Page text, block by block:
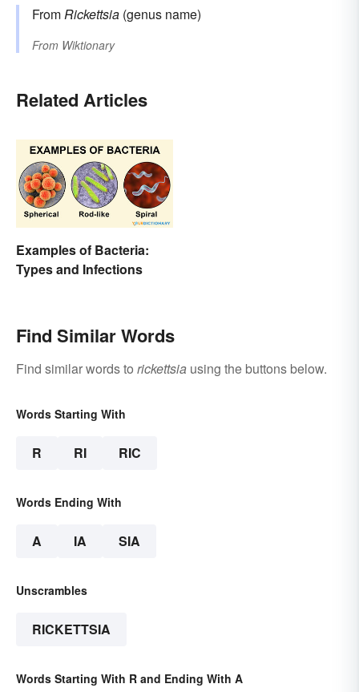
From Rickettsia (genus name)
From Wiktionary
Related Articles
Examples of Bacteria:
Types and Infections
Find Similar Words
Find similar words to rickettsia using the buttons below.
Words Starting With
R RI RIC
Words Ending With
A IA SIA
Unscrambles
RICKETTSIA
Words Starting With R and Ending With A